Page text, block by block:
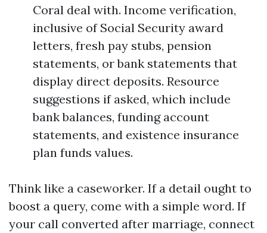
Coral deal with. Income verification,
inclusive of Social Security award
letters, fresh pay stubs, pension
statements, or bank statements that
display direct deposits. Resource
suggestions if asked, which include
bank balances, funding account
statements, and existence insurance
plan funds values.
Think like a caseworker. If a detail ought to
boost a query, come with a simple word. If
your call converted after marriage, connect